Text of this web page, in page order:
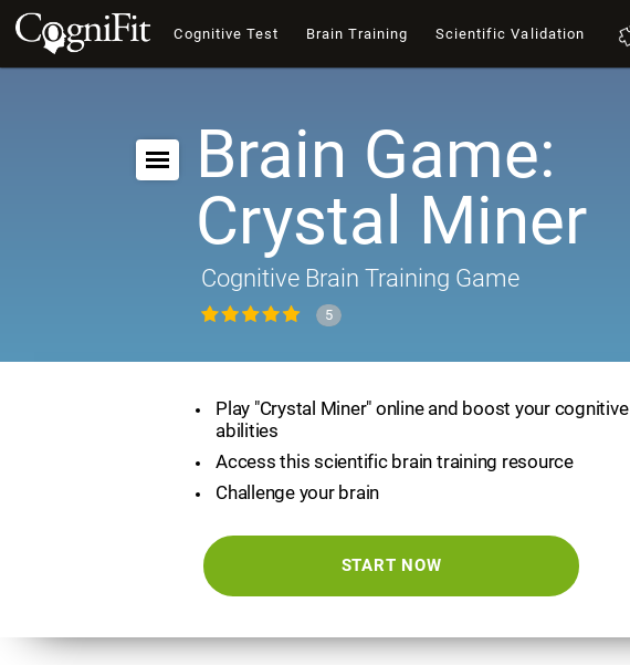
Cognitive Test Brain Training Scientific Validation
Brain Game:
Crystal Miner
Cognitive Brain Training Game
5
Play "Crystal Miner" online and boost your cognitive
abilities
Access this scientific brain training resource
Challenge your brain
START NOW